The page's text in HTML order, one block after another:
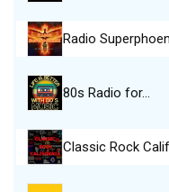
Radio
80s Radio for…
Classic Rock